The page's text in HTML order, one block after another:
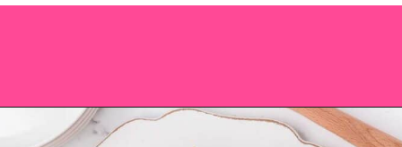
Opening https://saltandspoon.co/cheese-and-bacon-cob-loaf/?utm_source=discover&utm_medium=organic&utm_campaign=web_story